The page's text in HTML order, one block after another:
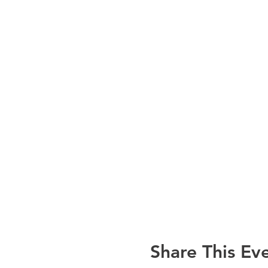
Share This